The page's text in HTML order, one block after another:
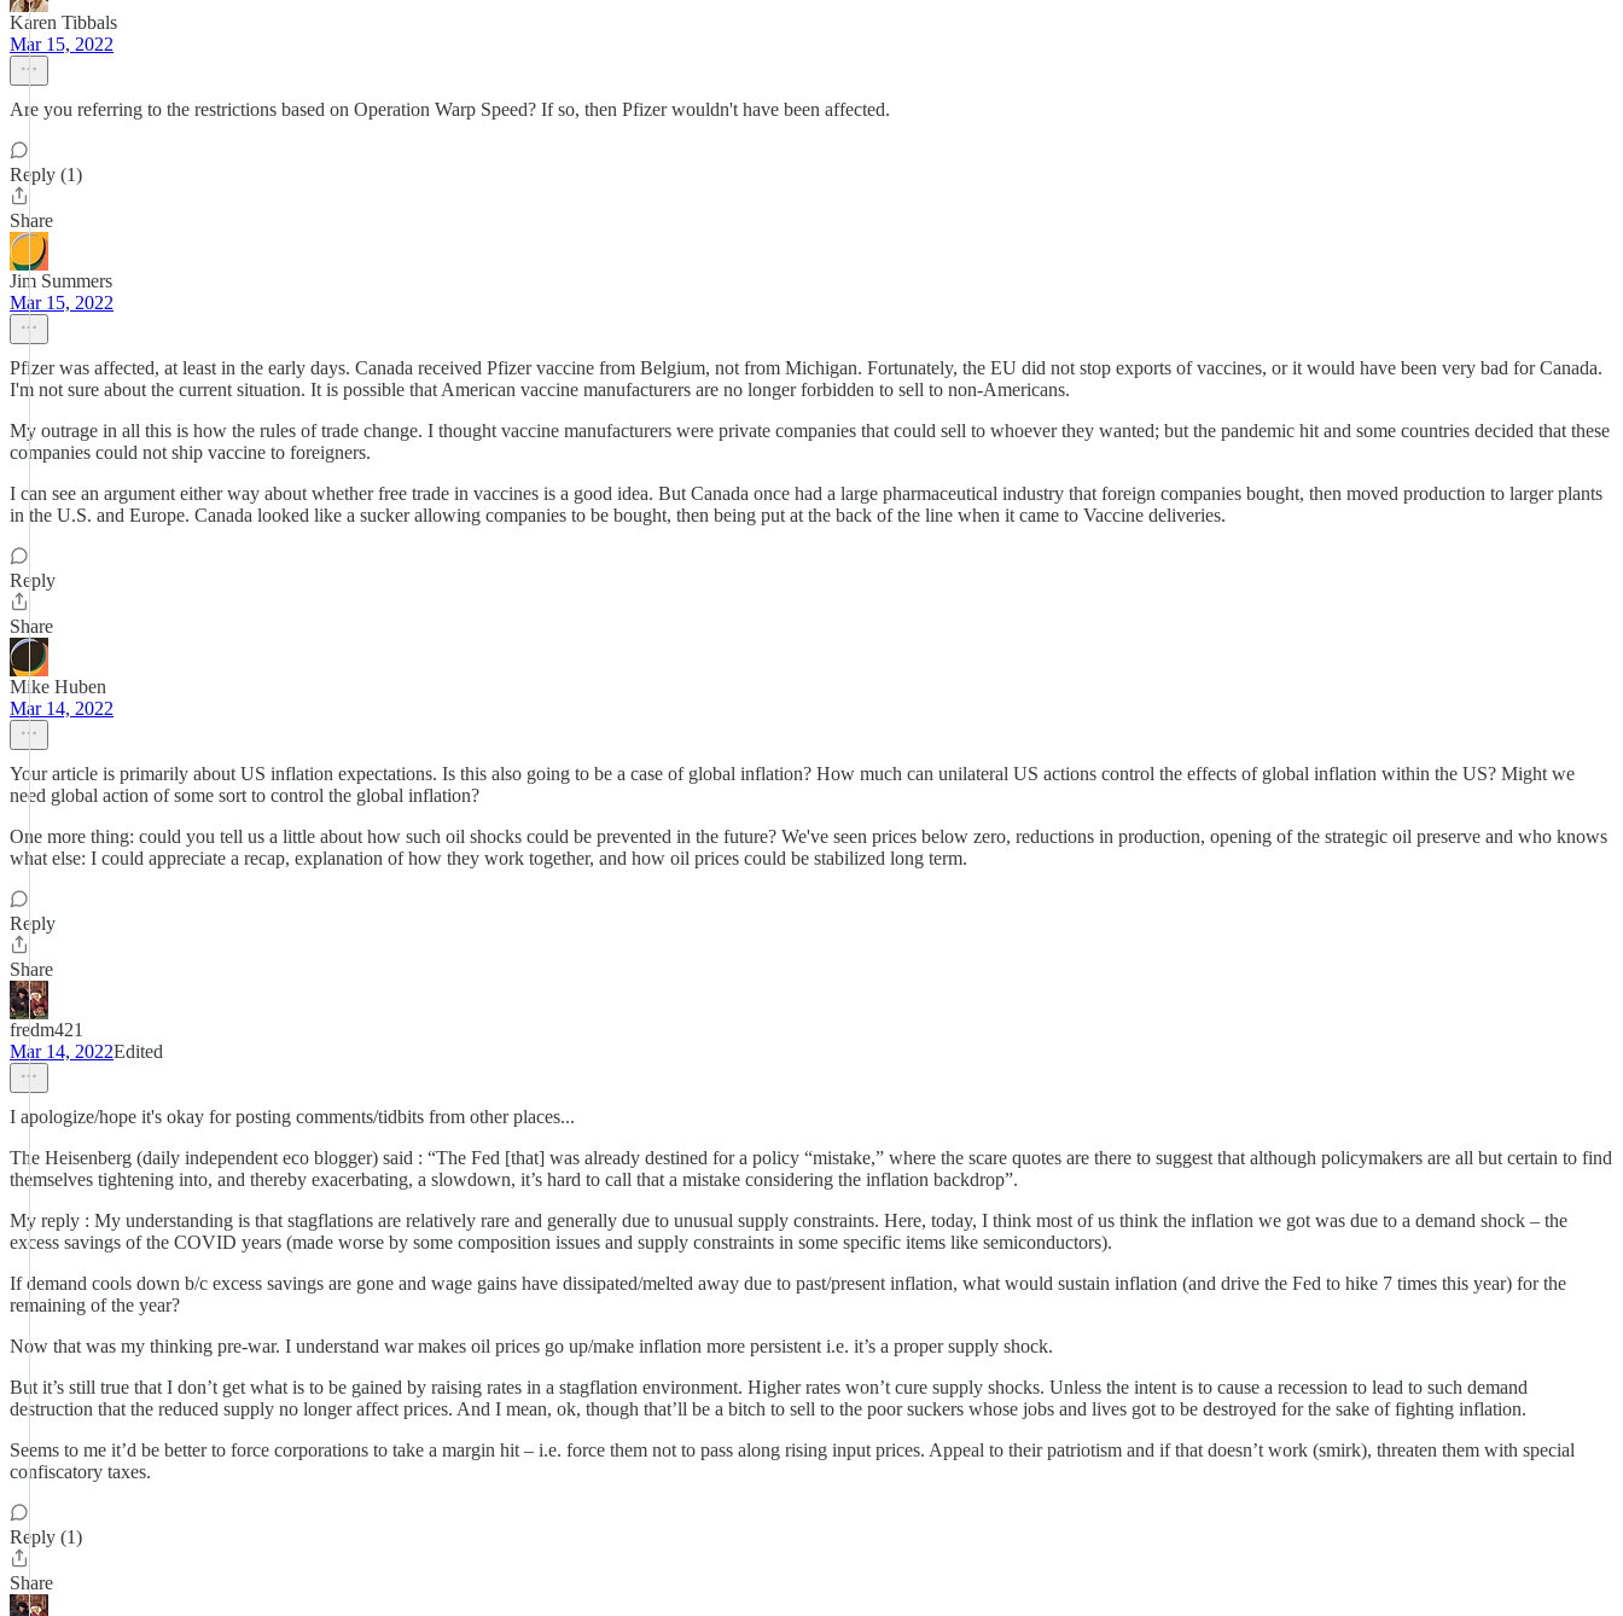
Karen Tibbals
Mar 15, 2022
Are you referring to the restrictions based on Operation Warp Speed? If so, then Pfizer wouldn't have been affected.
Reply (1)
Share
Jim Summers
Mar 15, 2022
Pfizer was affected, at least in the early days. Canada received Pfizer vaccine from Belgium, not from Michigan. Fortunately, the EU did not stop exports of vaccines, or it would have been very bad for Canada.
I'm not sure about the current situation. It is possible that American vaccine manufacturers are no longer forbidden to sell to non-Americans.
My outrage in all this is how the rules of trade change. I thought vaccine manufacturers were private companies that could sell to whoever they wanted; but the pandemic hit and some countries decided that these
companies could not ship vaccine to foreigners.
I can see an argument either way about whether free trade in vaccines is a good idea. But Canada once had a large pharmaceutical industry that foreign companies bought, then moved production to larger plants
in the U.S. and Europe. Canada looked like a sucker allowing companies to be bought, then being put at the back of the line when it came to Vaccine deliveries.
Reply
Share
Mike Huben
Mar 14, 2022
Your article is primarily about US inflation expectations. Is this also going to be a case of global inflation? How much can unilateral US actions control the effects of global inflation within the US? Might we
need global action of some sort to control the global inflation?
One more thing: could you tell us a little about how such oil shocks could be prevented in the future? We've seen prices below zero, reductions in production, opening of the strategic oil preserve and who knows
what else: I could appreciate a recap, explanation of how they work together, and how oil prices could be stabilized long term.
Reply
Share
fredm421
Mar 14, 2022Edited
I apologize/hope it's okay for posting comments/tidbits from other places...
The Heisenberg (daily independent eco blogger) said : “The Fed [that] was already destined for a policy “mistake,” where the scare quotes are there to suggest that although policymakers are all but certain to find
themselves tightening into, and thereby exacerbating, a slowdown, it’s hard to call that a mistake considering the inflation backdrop”.
My reply : My understanding is that stagflations are relatively rare and generally due to unusual supply constraints. Here, today, I think most of us think the inflation we got was due to a demand shock – the
excess savings of the COVID years (made worse by some composition issues and supply constraints in some specific items like semiconductors).
If demand cools down b/c excess savings are gone and wage gains have dissipated/melted away due to past/present inflation, what would sustain inflation (and drive the Fed to hike 7 times this year) for the
remaining of the year?
Now that was my thinking pre-war. I understand war makes oil prices go up/make inflation more persistent i.e. it’s a proper supply shock.
But it’s still true that I don’t get what is to be gained by raising rates in a stagflation environment. Higher rates won’t cure supply shocks. Unless the intent is to cause a recession to lead to such demand
destruction that the reduced supply no longer affect prices. And I mean, ok, though that’ll be a bitch to sell to the poor suckers whose jobs and lives got to be destroyed for the sake of fighting inflation.
Seems to me it’d be better to force corporations to take a margin hit – i.e. force them not to pass along rising input prices. Appeal to their patriotism and if that doesn’t work (smirk), threaten them with special
confiscatory taxes.
Reply (1)
Share